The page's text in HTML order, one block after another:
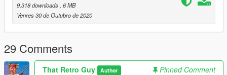
9.318 downloads , 6 MB
Venres 30 de Outubro de 2020
29 Comments
That Retro Guy Author
Pinned Comment